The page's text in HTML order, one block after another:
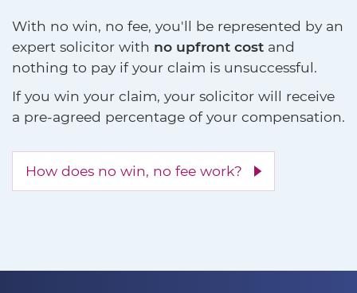
With no win, no fee, you'll be represented by an
expert solicitor with no upfront cost and
nothing to pay if your claim is unsuccessful.
If you win your claim, your solicitor will receive
a pre-agreed percentage of your compensation.
How does no win, no fee work?